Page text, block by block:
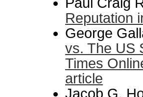
Reputation
George
vs. The US
Times
article
Jacob G.